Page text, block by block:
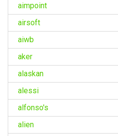
aimpoint
airsoft
aiwb
aker
alaskan
alessi
alfonso's
alien